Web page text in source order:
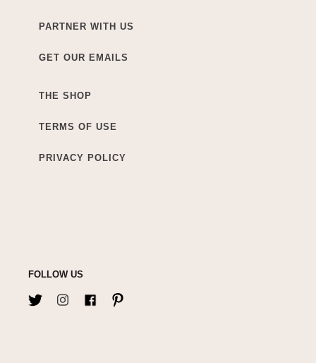
PARTNER WITH US
GET OUR EMAILS
THE SHOP
TERMS OF USE
PRIVACY POLICY
FOLLOW US